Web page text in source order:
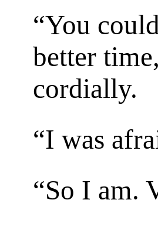
“You
better
cordially.
“I was
“So I am.